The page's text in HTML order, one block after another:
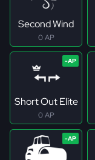
Second Wind
0 AP
Short Out Elite
0 AP